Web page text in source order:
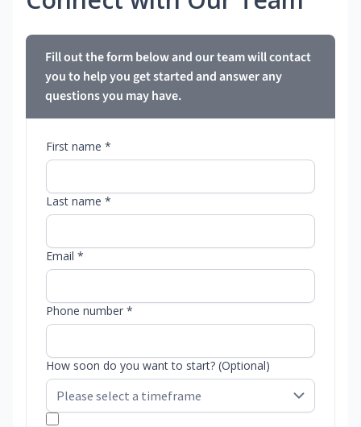
Fill out the form below and our team will contact
you to help you get started and answer any
questions you may have.
First name *
Last name *
Email *
Phone number *
How soon do you want to start? (Optional)